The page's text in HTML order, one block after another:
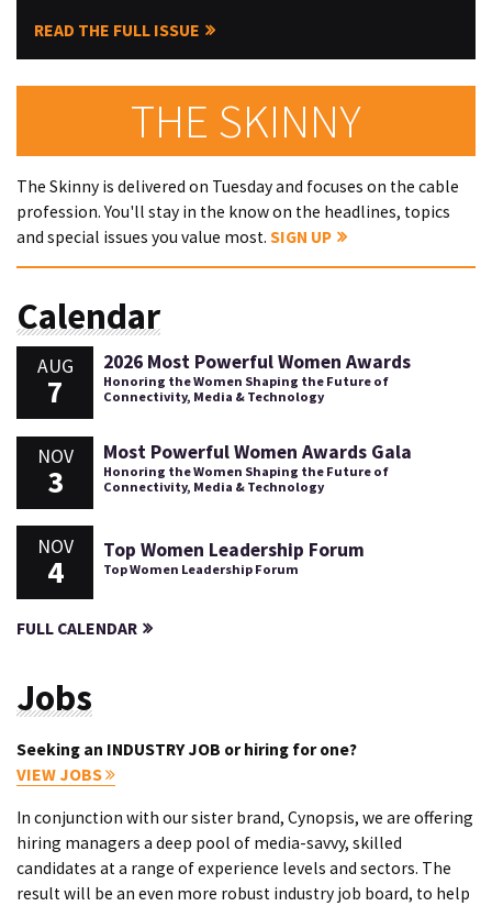
READ THE FULL ISSUE
THE SKINNY
The Skinny is delivered on Tuesday and focuses on the cable
profession. You'll stay in the know on the headlines, topics
and special issues you value most. SIGN UP
Calendar
AUG
7
2026 Most Powerful Women Awards
Honoring the Women Shaping the Future of
Connectivity, Media & Technology
NOV
3
Most Powerful Women Awards Gala
Honoring the Women Shaping the Future of
Connectivity, Media & Technology
NOV
4
Top Women Leadership Forum
Top Women Leadership Forum
FULL CALENDAR
Jobs
Seeking an INDUSTRY JOB or hiring for one?
VIEW JOBS
In conjunction with our sister brand, Cynopsis, we are offering
hiring managers a deep pool of media-savvy, skilled
candidates at a range of experience levels and sectors. The
result will be an even more robust industry job board, to help